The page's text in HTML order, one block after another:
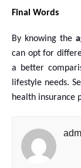
Final Words
By knowing the
can opt for
a better
lifestyle needs.
health insurance